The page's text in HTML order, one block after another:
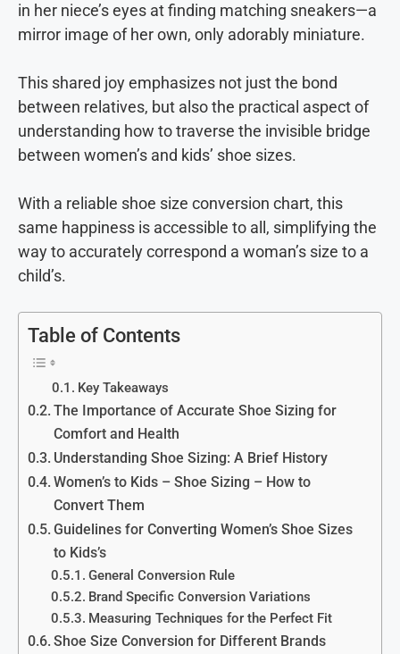
in her niece’s eyes at finding matching sneakers—a
mirror image of her own, only adorably miniature.
This shared joy emphasizes not just the bond
between relatives, but also the practical aspect of
understanding how to traverse the invisible bridge
between women’s and kids’ shoe sizes.
With a reliable shoe size conversion chart, this
same happiness is accessible to all, simplifying the
way to accurately correspond a woman’s size to a
child’s.
Table of Contents
Key Takeaways
The Importance of Accurate Shoe Sizing for
Comfort and Health
Understanding Shoe Sizing: A Brief History
Women’s to Kids – Shoe Sizing – How to
Convert Them
Guidelines for Converting Women’s Shoe Sizes
to Kids’s
General Conversion Rule
Brand Specific Conversion Variations
Measuring Techniques for the Perfect Fit
Shoe Size Conversion for Different Brands